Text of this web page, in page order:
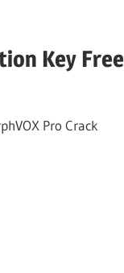
Key Free
Pro Crack